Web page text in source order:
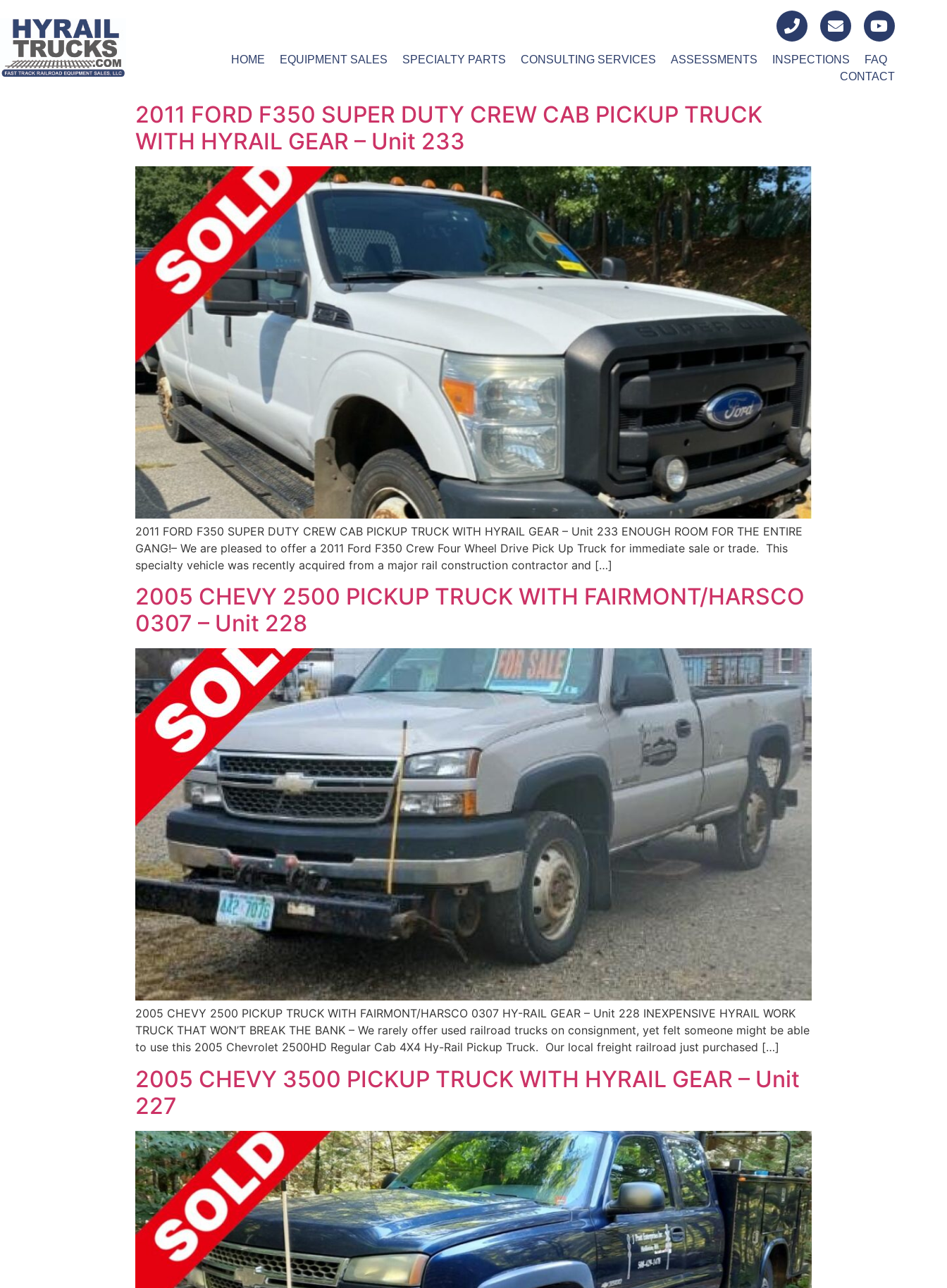
HOME EQUIPMENT SALES SPECIALTY PARTS CONSULTING SERVICES ASSESSMENTS INSPECTIONS
FAQ
CONTACT
2011 FORD F350 SUPER DUTY CREW CAB PICKUP TRUCK
WITH HYRAIL GEAR – Unit 233​
2011 FORD F350 SUPER DUTY CREW CAB PICKUP TRUCK WITH HYRAIL GEAR – Unit 233 ENOUGH ROOM FOR THE ENTIRE
GANG!– We are pleased to offer a 2011 Ford F350 Crew Four Wheel Drive Pick Up Truck for immediate sale or trade. This
specialty vehicle was recently acquired from a major rail construction contractor and […]
2005 CHEVY 2500 PICKUP TRUCK WITH FAIRMONT/HARSCO
0307 – Unit 228
2005 CHEVY 2500 PICKUP TRUCK WITH FAIRMONT/HARSCO 0307 HY-RAIL GEAR – Unit 228 INEXPENSIVE HYRAIL WORK
TRUCK THAT WON’T BREAK THE BANK – We rarely offer used railroad trucks on consignment, yet felt someone might be able
to use this 2005 Chevrolet 2500HD Regular Cab 4X4 Hy-Rail Pickup Truck. Our local freight railroad just purchased […]
2005 CHEVY 3500 PICKUP TRUCK WITH HYRAIL GEAR – Unit
227